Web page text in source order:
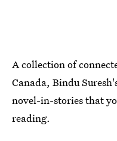
A collection of
Canada, Bindu
novel-in-stories that
reading.